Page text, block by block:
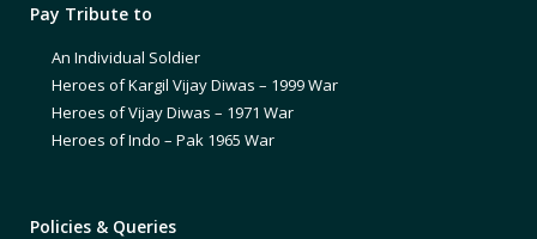
Pay Tribute to
An Individual Soldier
Heroes of Kargil Vijay Diwas – 1999 War
Heroes of Vijay Diwas – 1971 War
Heroes of Indo – Pak 1965 War
Policies & Queries